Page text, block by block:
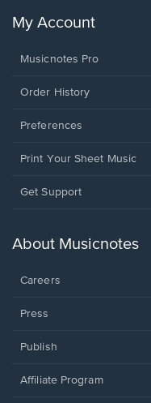
My Account
Musicnotes Pro
Order History
Preferences
Print Your Sheet Music
Opens
new
Get Support
About Musicnotes
Careers
Press
Publish
Affiliate Program